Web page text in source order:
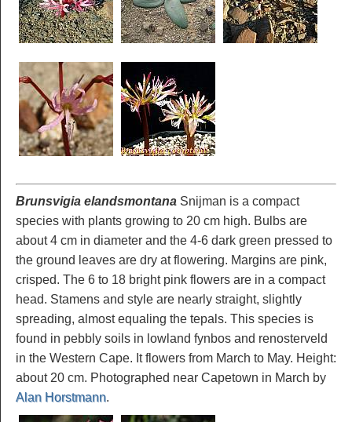
Brunsvigia elandsmontana Snijman is a compact
species with plants growing to 20 cm high. Bulbs are
about 4 cm in diameter and the 4-6 dark green pressed to
the ground leaves are dry at flowering. Margins are pink,
crisped. The 6 to 18 bright pink flowers are in a compact
head. Stamens and style are nearly straight, slightly
spreading, almost equaling the tepals. This species is
found in pebbly soils in lowland fynbos and renosterveld
in the Western Cape. It flowers from March to May. Height:
about 20 cm. Photographed near Capetown in March by
Alan Horstmann.